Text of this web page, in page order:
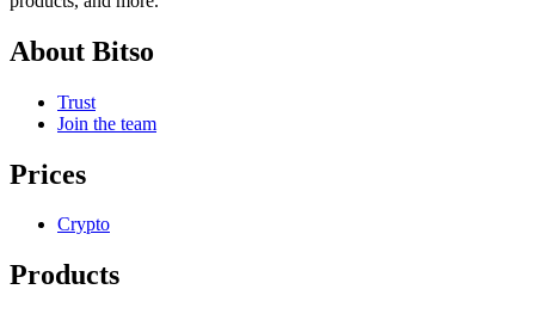
About Bitso
Trust
Join the team
Prices
Crypto
Products